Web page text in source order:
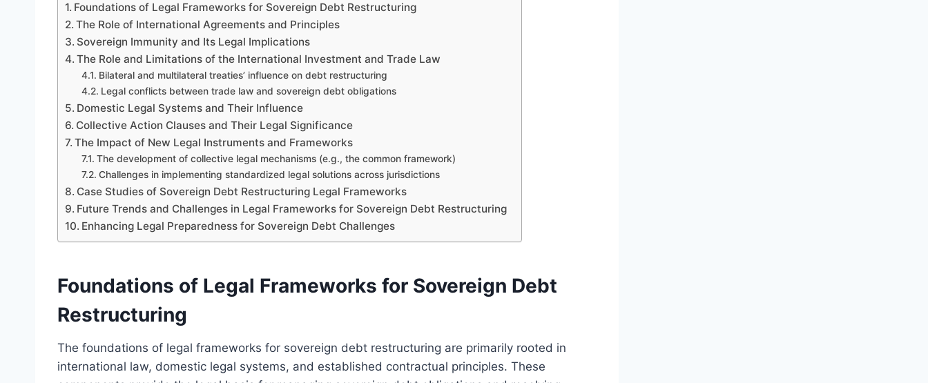
Foundations of Legal Frameworks for Sovereign Debt Restructuring
The Role of International Agreements and Principles
Sovereign Immunity and Its Legal Implications
The Role and Limitations of the International Investment and Trade Law
Bilateral and multilateral treaties’ influence on debt restructuring
Legal conflicts between trade law and sovereign debt obligations
Domestic Legal Systems and Their Influence
Collective Action Clauses and Their Legal Significance
The Impact of New Legal Instruments and Frameworks
The development of collective legal mechanisms (e.g., the common framework)
Challenges in implementing standardized legal solutions across jurisdictions
Case Studies of Sovereign Debt Restructuring Legal Frameworks
Future Trends and Challenges in Legal Frameworks for Sovereign Debt Restructuring
Enhancing Legal Preparedness for Sovereign Debt Challenges
Foundations of Legal Frameworks for Sovereign Debt
Restructuring
The foundations of legal frameworks for sovereign debt restructuring are primarily rooted in
international law, domestic legal systems, and established contractual principles. These